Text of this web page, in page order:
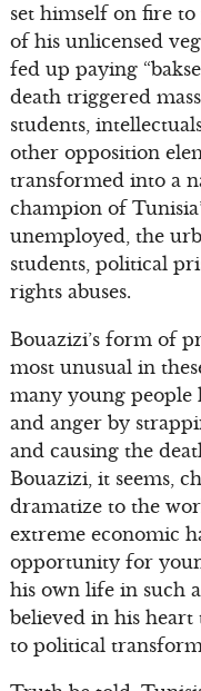
set himself on fire
of his unlicensed
fed up paying
death triggered
students,
other opposition
transformed into a
champion of
unemployed, the
students, political
rights abuses.
Bouazizi’s form of
most unusual in
many young people
and anger by
and causing the
Bouazizi, it seems,
dramatize to the
extreme economic
opportunity for
his own life in such
believed in his heart
to political